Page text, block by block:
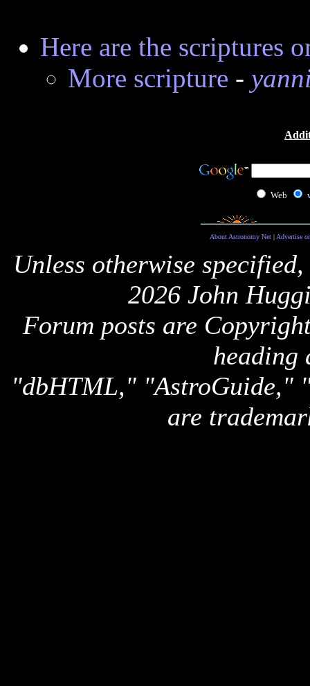
Here are the scriptures
More scripture -
Web
About Astronomy Net| Advertise
Unless otherwise
2026 John
Forum posts are
heading
"dbHTML," "AstroGuide,"
are